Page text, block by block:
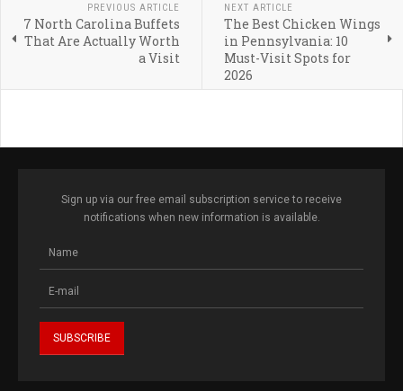
PREVIOUS ARTICLE
7 North Carolina Buffets
That Are Actually Worth
a Visit
NEXT ARTICLE
The Best Chicken Wings
in Pennsylvania: 10
Must-Visit Spots for
2026
Sign up via our free email subscription service to receive
notifications when new information is available.